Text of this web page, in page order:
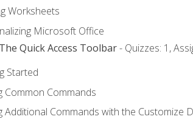
Worksheets
Microsoft Office
Quick Access Toolbar- Quizzes: 1,
Started
Common Commands
Additional Commands with the Customize